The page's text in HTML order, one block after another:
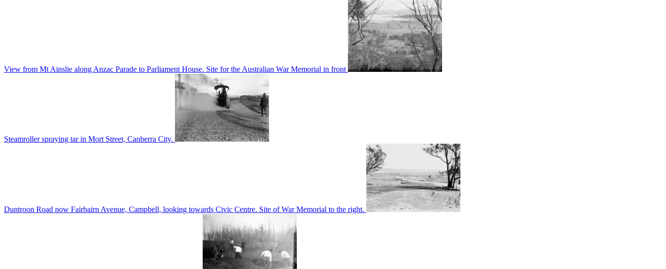
View from Mt Ainslie along Anzac Parade to Parliament House. Site for the Australian War Memorial in front
Steamroller spraying tar in Mort Street, Canberra City.
Duntroon Road now Fairbairn Avenue, Campbell, looking towards Civic Centre. Site of War Memorial to the right.